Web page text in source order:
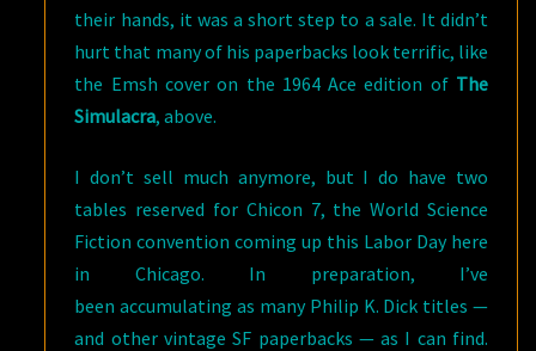
their hands, it was a short step to a sale. It didn’t
hurt that many of his paperbacks look terrific, like
the Emsh cover on the 1964 Ace edition of The
Simulacra, above.
I don’t sell much anymore, but I do have two
tables reserved for Chicon 7, the World Science
Fiction convention coming up this Labor Day here
in Chicago. In preparation, I’ve
been accumulating as many Philip K. Dick titles —
and other vintage SF paperbacks — as I can find.